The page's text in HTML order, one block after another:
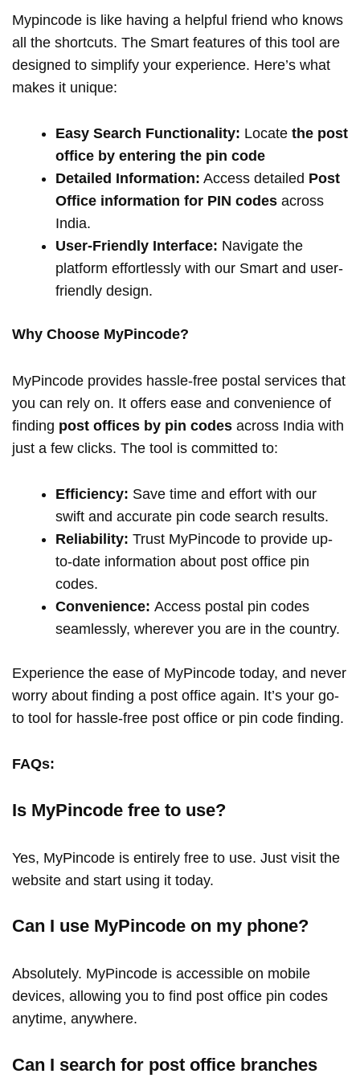
Mypincode is like having a helpful friend who knows
all the shortcuts. The Smart features of this tool are
designed to simplify your experience. Here’s what
makes it unique:
Easy Search Functionality: Locate the post
office by entering the pin code
Detailed Information: Access detailed Post
Office information for PIN codes across
India.
User-Friendly Interface: Navigate the
platform effortlessly with our Smart and user-
friendly design.
Why Choose MyPincode?
MyPincode provides hassle-free postal services that
you can rely on. It offers ease and convenience of
finding post offices by pin codes across India with
just a few clicks. The tool is committed to:
Efficiency: Save time and effort with our
swift and accurate pin code search results.
Reliability: Trust MyPincode to provide up-
to-date information about post office pin
codes.
Convenience: Access postal pin codes
seamlessly, wherever you are in the country.
Experience the ease of MyPincode today, and never
worry about finding a post office again. It’s your go-
to tool for hassle-free post office or pin code finding.
FAQs:
Is MyPincode free to use?
Yes, MyPincode is entirely free to use. Just visit the
website and start using it today.
Can I use MyPincode on my phone?
Absolutely. MyPincode is accessible on mobile
devices, allowing you to find post office pin codes
anytime, anywhere.
Can I search for post office branches